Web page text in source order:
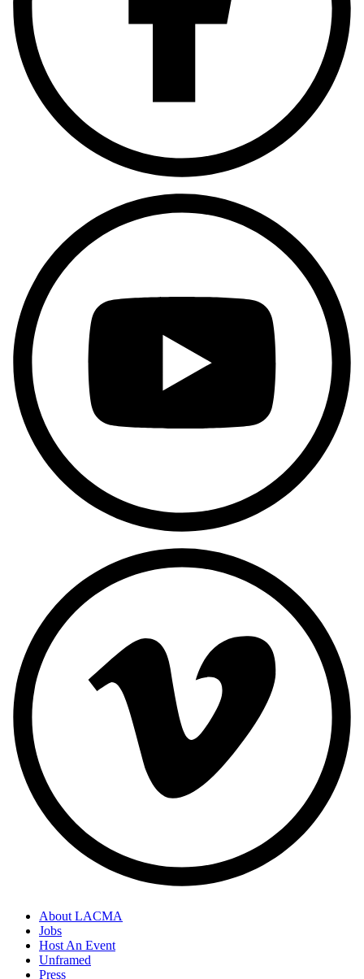
About LACMA
Jobs
Host An Event
Unframed
Press